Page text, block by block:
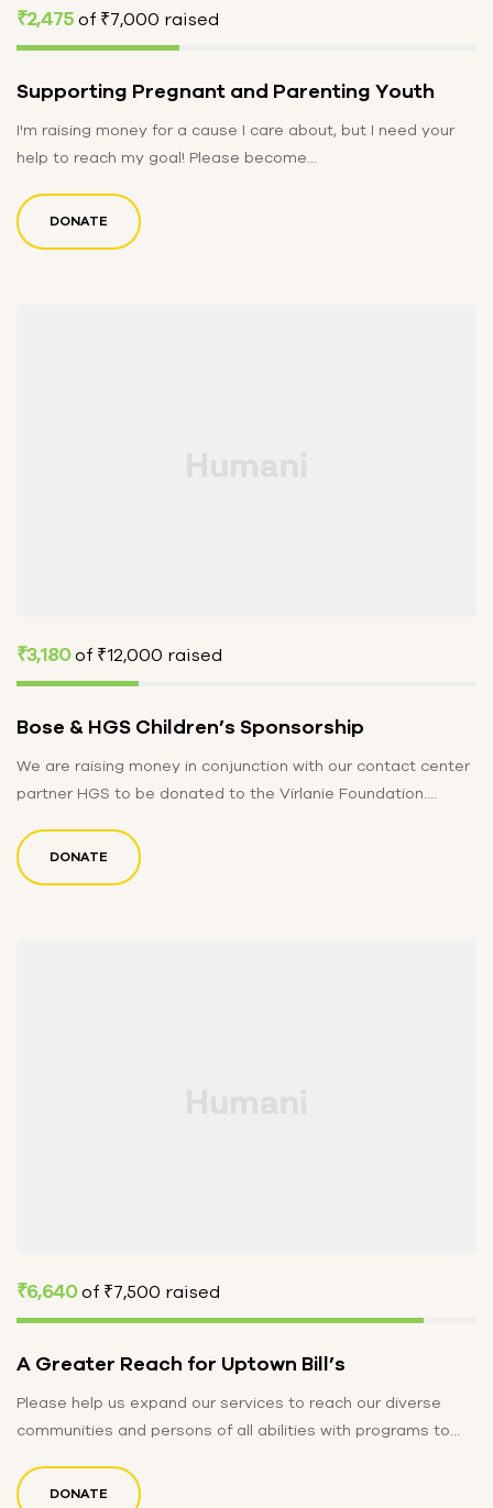
₹2,475 of ₹7,000 raised
Supporting Pregnant and Parenting Youth
I'm raising money for a cause I care about, but I need your
help to reach my goal! Please become…
DONATE
₹3,180of ₹12,000 raised
Bose & HGS Children’s Sponsorship
We are raising money in conjunction with our contact center
partner HGS to be donated to the Virlanie Foundation.
DONATE
₹6,640of ₹7,500 raised
A Greater Reach for Uptown Bill’s
Please help us expand our services to reach our diverse
communities and persons of all abilities with programs to
DONATE